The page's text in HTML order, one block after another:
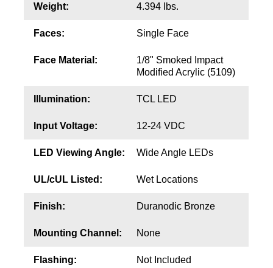
Weight: 4.394 lbs.
Faces: Single Face
Face Material:
1/8" Smoked Impact
Modified Acrylic (5109)
Illumination: TCL LED
Input Voltage: 12-24 VDC
LED Viewing Angle: Wide Angle LEDs
UL/cUL Listed: Wet Locations
Finish: Duranodic Bronze
Mounting Channel: None
Flashing: Not Included